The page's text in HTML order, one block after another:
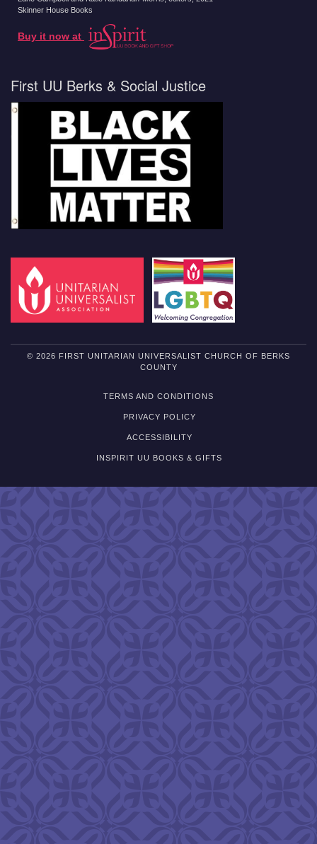
Skinner House Books
Buy it now at
First UU Berks & Social Justice
© 2026 FIRST UNITARIAN UNIVERSALIST CHURCH OF BERKS
COUNTY
TERMS AND CONDITIONS
PRIVACY POLICY
ACCESSIBILITY
INSPIRIT UU BOOKS & GIFTS